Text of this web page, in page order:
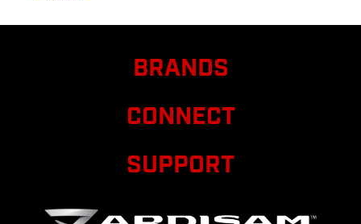
BRANDS
CONNECT
SUPPORT